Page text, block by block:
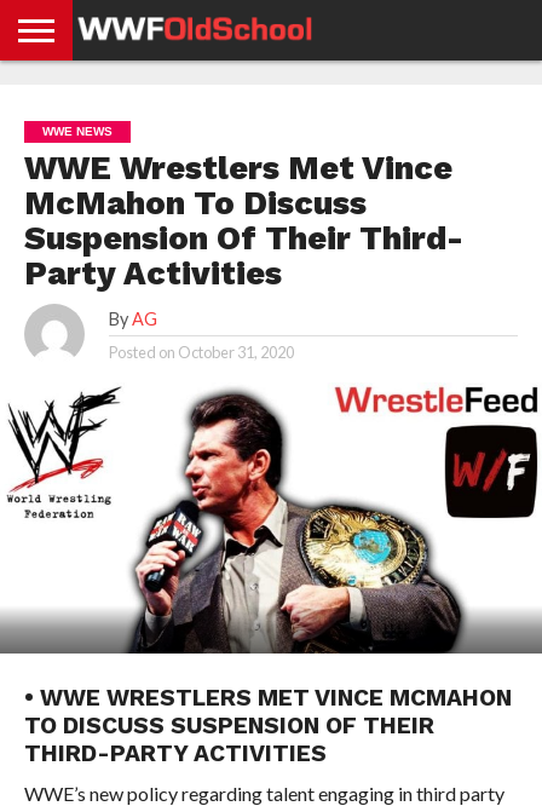
NEWS
NEWS
NEWS
BOXING
NEWS
SCHOOL
STORIES
APP
US
POLICY &
GDPR
WWE NEWS
WWE Wrestlers Met Vince
McMahon To Discuss
Suspension Of Their Third-
Party Activities
By AG
Posted on October 31, 2020
• WWE WRESTLERS MET VINCE MCMAHON
TO DISCUSS SUSPENSION OF THEIR
THIRD-PARTY ACTIVITIES
WWE’s new policy regarding talent engaging in third party